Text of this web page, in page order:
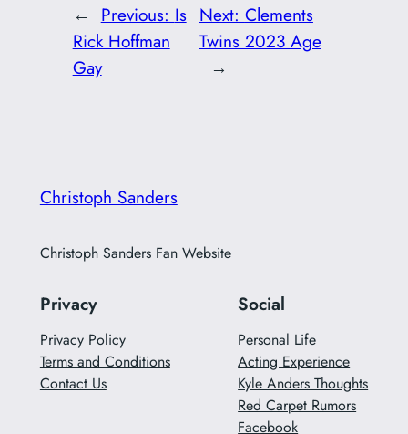
← Previous: Is
Rick Hoffman
Gay
Next: Clements
Twins 2023 Age
→
Christoph Sanders
Christoph Sanders Fan Website
Privacy
Privacy Policy
Terms and Conditions
Contact Us
Social
Personal Life
Acting Experience
Kyle Anders Thoughts
Red Carpet Rumors
Facebook